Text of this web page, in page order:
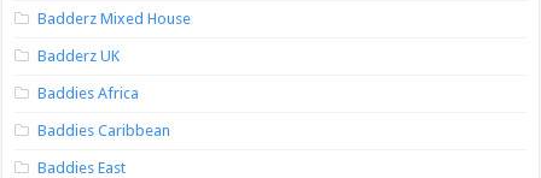
Badderz Mixed House
Badderz UK
Baddies Africa
Baddies Caribbean
Baddies East